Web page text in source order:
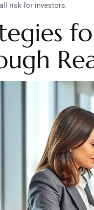
risk for investors.